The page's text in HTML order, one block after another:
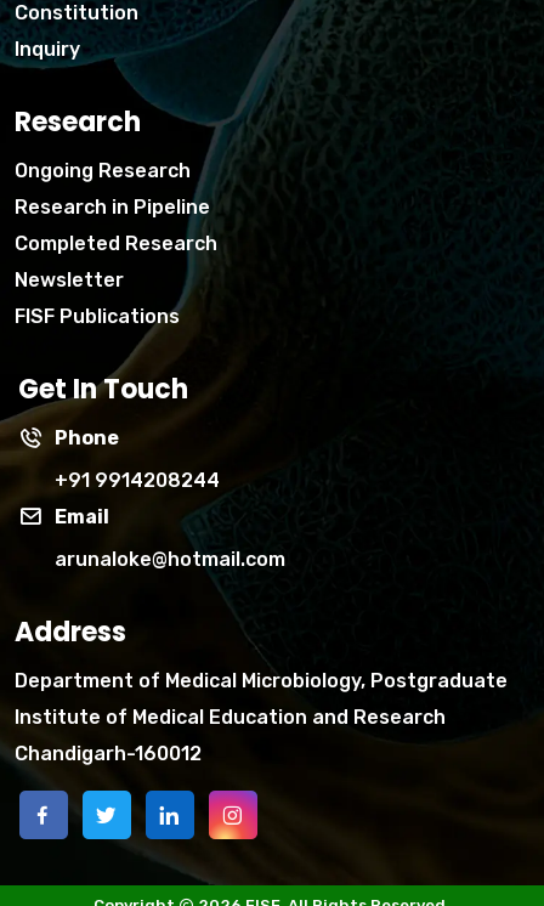
Constitution
Inquiry
Research
Ongoing Research
Research in Pipeline
Completed Research
Newsletter
FISF Publications
Get In Touch
Phone
+91 9914208244
Email
arunaloke@hotmail.com
Address
Department of Medical Microbiology, Postgraduate
Institute of Medical Education and Research
Chandigarh-160012